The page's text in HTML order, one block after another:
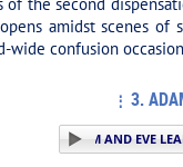
amidst scenes
confusion
3.
3. ADAM AND EVE